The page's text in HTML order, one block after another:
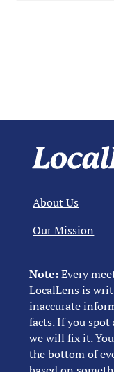
Note:Every
LocalLens is
inaccurate
facts. If you
we will fix it.
the bottom of
About Us
Our Mission